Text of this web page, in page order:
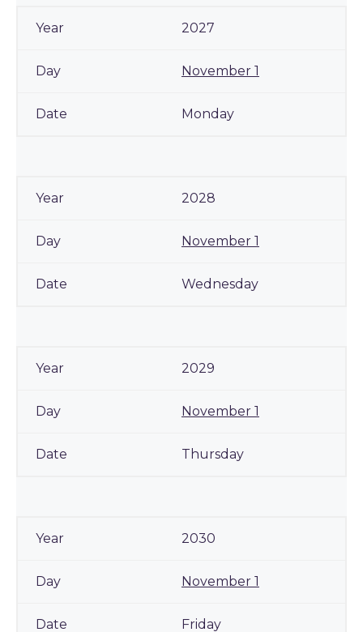
2027
November 1
Monday
2028
November 1
Wednesday
2029
November 1
Thursday
2030
November 1
Friday